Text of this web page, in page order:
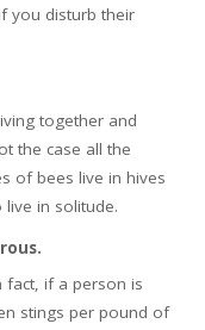
you disturb their
together and
the case all the
of bees live in hives
live in solitude.
fact, if a person is
stings per pound of